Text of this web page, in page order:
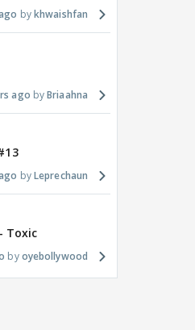
khwaishfan
ago Briaahna
Leprechaun
Toxic
oyebollywood